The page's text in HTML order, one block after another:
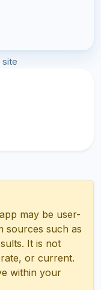
site
may be user-
sources such as
It is not
or current.
within your